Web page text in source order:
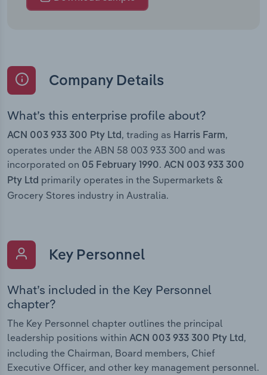
Company Details
What’s this enterprise profile about?
ACN 003 933 300 Pty Ltd , trading as Harris Farm,
operates under the ABN 58 003 933 300 and was
incorporated on 05 February 1990. ACN 003 933 300
Pty Ltd primarily operates in the Supermarkets &
Grocery Stores industry in Australia.
Key Personnel
What’s included in the Key Personnel
chapter?
The Key Personnel chapter outlines the principal
leadership positions within ACN 003 933 300 Pty Ltd,
including the Chairman, Board members, Chief
Executive Officer, and other key management personnel.